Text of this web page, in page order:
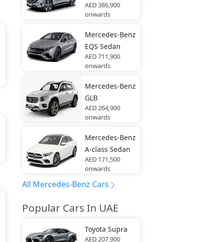
AED 386,900
onwards
Mercedes-Benz
EQS Sedan
AED 711,900
onwards
Mercedes-Benz
GLB
AED 264,900
onwards
Mercedes-Benz
A-class Sedan
AED 171,500
onwards
All Mercedes-Benz Cars
Popular Cars In UAE
Toyota Supra
AED 207,900